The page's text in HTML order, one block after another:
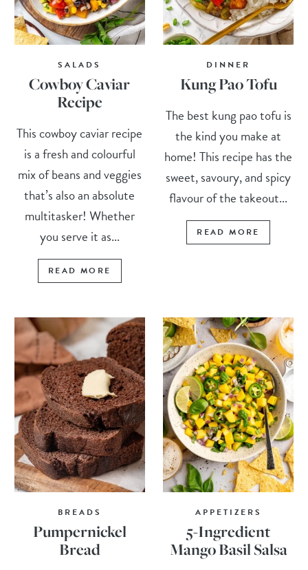
SALADS
Cowboy Caviar
Recipe
This cowboy caviar recipe
is a fresh and colourful
mix of beans and veggies
that’s also an absolute
multitasker! Whether
you serve it as...
READ MORE
DINNER
Kung Pao Tofu
The best kung pao tofu is
the kind you make at
home! This recipe has the
sweet, savoury, and spicy
flavour of the takeout...
READ MORE
BREADS
Pumpernickel
Bread
APPETIZERS
5-Ingredient
Mango Basil Salsa